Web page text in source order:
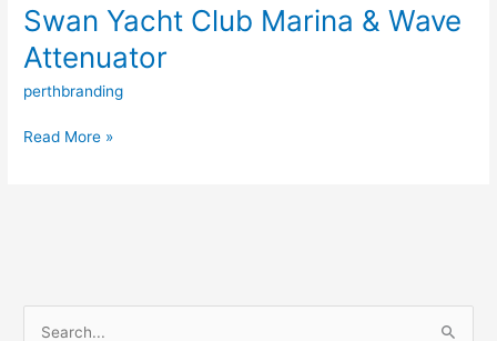
Swan Yacht Club Marina & Wave
Attenuator
perthbranding
Read More »